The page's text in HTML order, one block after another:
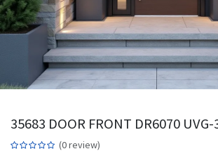
35683 DOOR FRONT DR6070 UVG-
(0 review)